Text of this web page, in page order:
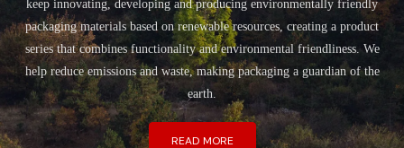
keep innovating, developing and producing environmentally friendly
packaging materials based on renewable resources, creating a product
series that combines functionality and environmental friendliness. We
help reduce emissions and waste, making packaging a guardian of the
earth.
READ MORE